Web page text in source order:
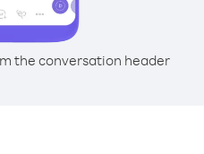
the conversation header